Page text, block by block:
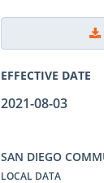
EFFECTIVE DATE
2021-08-03
SAN DIEGO
LOCAL DATA